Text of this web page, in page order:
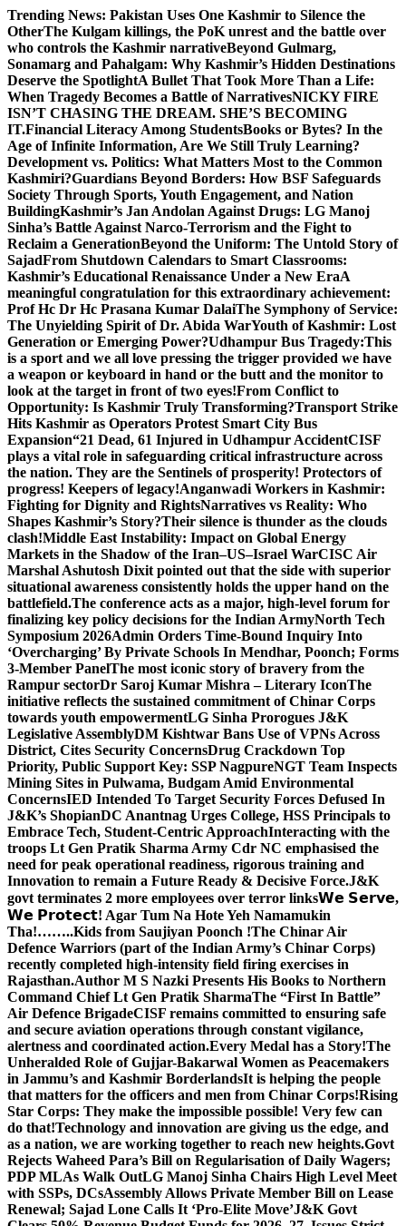
Skip
to
content
Trending News: Pakistan Uses One Kashmir to Silence the
OtherThe Kulgam killings, the PoK unrest and the battle over
who controls the Kashmir narrativeBeyond Gulmarg,
Sonamarg and Pahalgam: Why Kashmir’s Hidden Destinations
Deserve the SpotlightA Bullet That Took More Than a Life:
When Tragedy Becomes a Battle of NarrativesNICKY FIRE
ISN’T CHASING THE DREAM. SHE’S BECOMING
IT.Financial Literacy Among StudentsBooks or Bytes? In the
Age of Infinite Information, Are We Still Truly Learning?
Development vs. Politics: What Matters Most to the Common
Kashmiri?Guardians Beyond Borders: How BSF Safeguards
Society Through Sports, Youth Engagement, and Nation
BuildingKashmir’s Jan Andolan Against Drugs: LG Manoj
Sinha’s Battle Against Narco-Terrorism and the Fight to
Reclaim a GenerationBeyond the Uniform: The Untold Story of
SajadFrom Shutdown Calendars to Smart Classrooms:
Kashmir’s Educational Renaissance Under a New EraA
meaningful congratulation for this extraordinary achievement:
Prof Hc Dr Hc Prasana Kumar DalaiThe Symphony of Service:
The Unyielding Spirit of Dr. Abida WarYouth of Kashmir: Lost
Generation or Emerging Power?Udhampur Bus Tragedy:This
is a sport and we all love pressing the trigger provided we have
a weapon or keyboard in hand or the butt and the monitor to
look at the target in front of two eyes!From Conflict to
Opportunity: Is Kashmir Truly Transforming?Transport Strike
Hits Kashmir as Operators Protest Smart City Bus
Expansion“21 Dead, 61 Injured in Udhampur AccidentCISF
plays a vital role in safeguarding critical infrastructure across
the nation. They are the Sentinels of prosperity! Protectors of
progress! Keepers of legacy!Anganwadi Workers in Kashmir:
Fighting for Dignity and RightsNarratives vs Reality: Who
Shapes Kashmir’s Story?Their silence is thunder as the clouds
clash!Middle East Instability: Impact on Global Energy
Markets in the Shadow of the Iran–US–Israel WarCISC Air
Marshal Ashutosh Dixit pointed out that the side with superior
situational awareness consistently holds the upper hand on the
battlefield.The conference acts as a major, high-level forum for
finalizing key policy decisions for the Indian ArmyNorth Tech
Symposium 2026Admin Orders Time-Bound Inquiry Into
‘Overcharging’ By Private Schools In Mendhar, Poonch; Forms
3-Member PanelThe most iconic story of bravery from the
Rampur sectorDr Saroj Kumar Mishra – Literary IconThe
initiative reflects the sustained commitment of Chinar Corps
towards youth empowermentLG Sinha Prorogues J&K
Legislative AssemblyDM Kishtwar Bans Use of VPNs Across
District, Cites Security ConcernsDrug Crackdown Top
Priority, Public Support Key: SSP NagpureNGT Team Inspects
Mining Sites in Pulwama, Budgam Amid Environmental
ConcernsIED Intended To Target Security Forces Defused In
J&K’s ShopianDC Anantnag Urges College, HSS Principals to
Embrace Tech, Student-Centric ApproachInteracting with the
troops Lt Gen Pratik Sharma Army Cdr NC emphasised the
need for peak operational readiness, rigorous training and
Innovation to remain a Future Ready & Decisive Force.J&K
govt terminates 2 more employees over terror links𝗪𝗲 𝗦𝗲𝗿𝘃𝗲,
𝗪𝗲 𝗣𝗿𝗼𝘁𝗲𝗰𝘁! Agar Tum Na Hote Yeh Namamukin
Tha!……..Kids from Saujiyan Poonch !The Chinar Air
Defence Warriors (part of the Indian Army’s Chinar Corps)
recently completed high-intensity field firing exercises in
Rajasthan.Author M S Nazki Presents His Books to Northern
Command Chief Lt Gen Pratik SharmaThe “First In Battle”
Air Defence BrigadeCISF remains committed to ensuring safe
and secure aviation operations through constant vigilance,
alertness and coordinated action.Every Medal has a Story!The
Unheralded Role of Gujjar-Bakarwal Women as Peacemakers
in Jammu’s and Kashmir BorderlandsIt is helping the people
that matters for the officers and men from Chinar Corps!Rising
Star Corps: They make the impossible possible! Very few can
do that!Technology and innovation are giving us the edge, and
as a nation, we are working together to reach new heights.Govt
Rejects Waheed Para’s Bill on Regularisation of Daily Wagers;
PDP MLAs Walk OutLG Manoj Sinha Chairs High Level Meet
with SSPs, DCsAssembly Allows Private Member Bill on Lease
Renewal; Sajad Lone Calls It ‘Pro-Elite Move’J&K Govt